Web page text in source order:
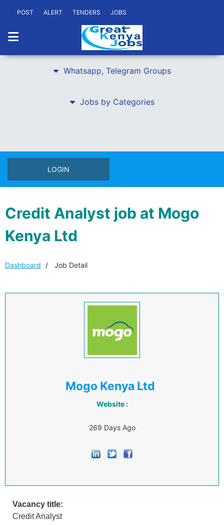
POST ALERT TENDERS JOBS
Whatsapp, Telegram Groups
Jobs by Categories
LOGIN
Credit Analyst job at Mogo
Kenya Ltd
Dashboard Job Detail
Mogo Kenya Ltd
Website :
269 Days Ago
Vacancy title:
Credit Analyst